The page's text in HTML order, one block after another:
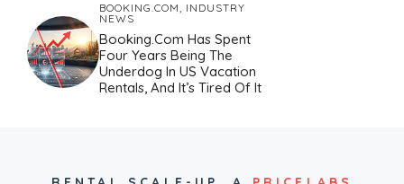
BOOKING.COM, INDUSTRY
NEWS
Booking.com Has Spent
Four Years Being The
Underdog In US Vacation
Rentals, And It’s Tired Of It